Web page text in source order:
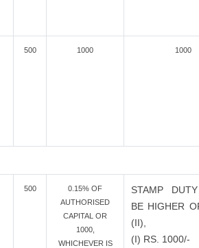
500 1000 1000
500
0.15% OF
AUTHORISED
CAPITAL OR
1000,
WHICHEVER IS
STAMP
BE HIGHER
(II),
(I) RS. 1000/-